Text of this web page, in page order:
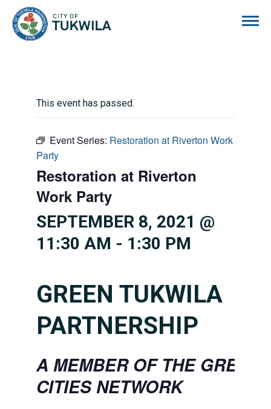
This event has passed.
Event Series: Restoration at Riverton Work
Party
Restoration at Riverton
Work Party
SEPTEMBER 8, 2021 @
11:30 AM - 1:30 PM
GREEN TUKWILA
PARTNERSHIP
A MEMBER OF THE GREEN
CITIES NETWORK